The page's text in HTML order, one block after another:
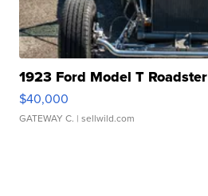
1923 Ford Model T Roadster
$40,000
GATEWAY C. | sellwild.com